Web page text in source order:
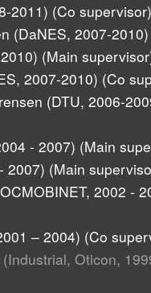
2011) (Co supervisor)
(DaNES, 2007-
(Main
2007-2010) (Co
(DTU, 2006-
- 2007) (Main
2007) (Main
2002 -
– 2004) (Co
Oticon,